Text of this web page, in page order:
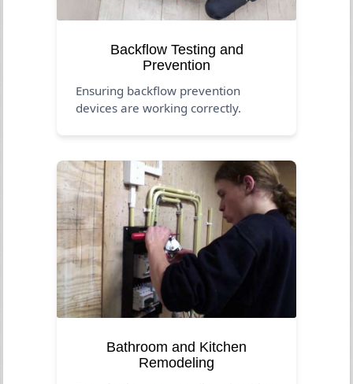
Backflow Testing and
Prevention
Ensuring backflow prevention
devices are working correctly.
Bathroom and Kitchen
Remodeling